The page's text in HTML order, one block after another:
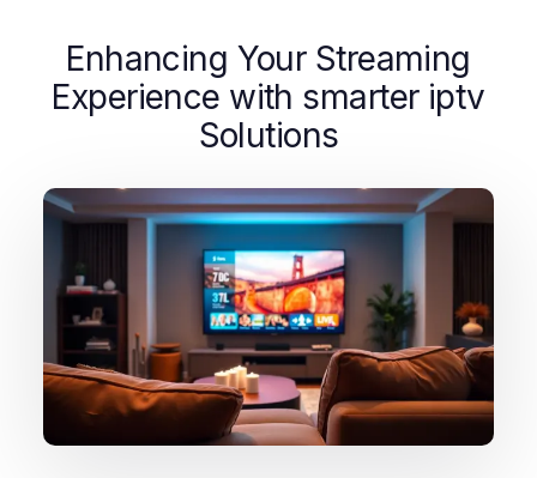
Enhancing Your Streaming
Experience with smarter iptv
Solutions